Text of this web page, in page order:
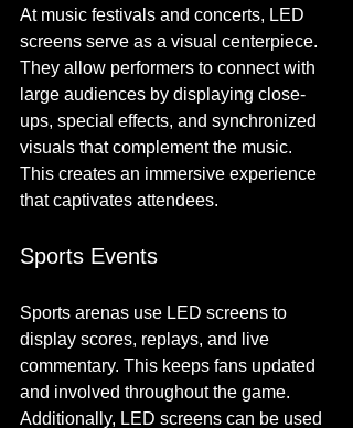
At music festivals and concerts, LED
screens serve as a visual centerpiece.
They allow performers to connect with
large audiences by displaying close-
ups, special effects, and synchronized
visuals that complement the music.
This creates an immersive experience
that captivates attendees.
Sports Events
Sports arenas use LED screens to
display scores, replays, and live
commentary. This keeps fans updated
and involved throughout the game.
Additionally, LED screens can be used